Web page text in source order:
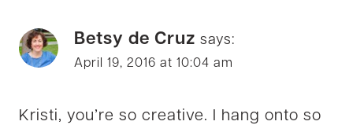
Betsy de Cruz says:
April 19, 2016 at 10:04 am
Kristi, you’re so creative. I hang onto so